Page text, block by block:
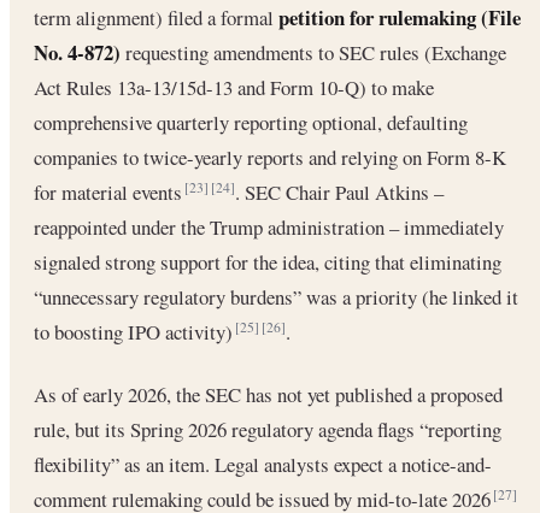
term alignment) filed a formal petition for rulemaking (File
No. 4-872) requesting amendments to SEC rules (Exchange
Act Rules 13a-13/15d-13 and Form 10-Q) to make
comprehensive quarterly reporting optional, defaulting
companies to twice-yearly reports and relying on Form 8-K
for material events[23] [24]. SEC Chair Paul Atkins –
reappointed under the Trump administration – immediately
signaled strong support for the idea, citing that eliminating
“unnecessary regulatory burdens” was a priority (he linked it
to boosting IPO activity)[25] [26].
As of early 2026, the SEC has not yet published a proposed
rule, but its Spring 2026 regulatory agenda flags “reporting
flexibility” as an item. Legal analysts expect a notice-and-
comment rulemaking could be issued by mid-to-late 2026[27]